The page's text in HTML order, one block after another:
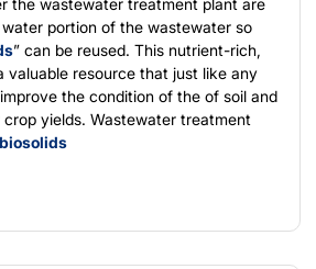
portion of the wastewater so
” can be reused. This nutrient-rich,
valuable resource that just like any
the condition of the of soil and
yields. Wastewater treatment
biosolids